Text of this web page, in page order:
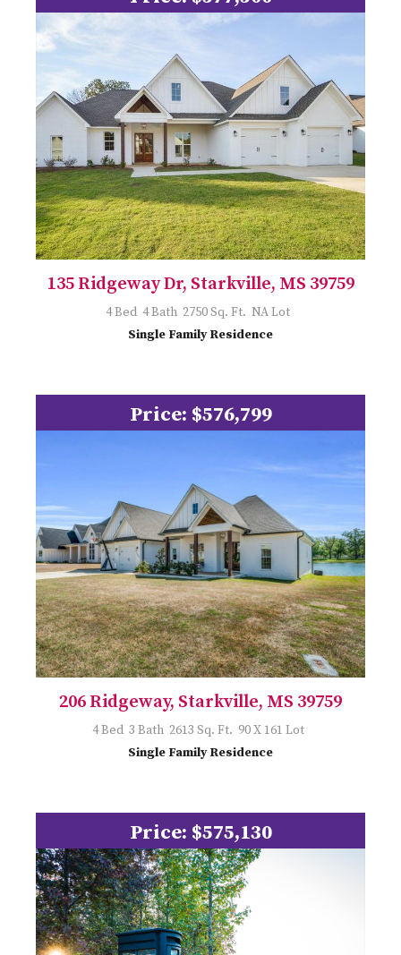
135 Ridgeway Dr, Starkville, MS 39759
4 Bed 4 Bath 2750 Sq. Ft. NA Lot
Single Family Residence
Price: $576,799
206 Ridgeway, Starkville, MS 39759
4 Bed 3 Bath 2613 Sq. Ft. 90 X 161 Lot
Single Family Residence
Price: $575,130